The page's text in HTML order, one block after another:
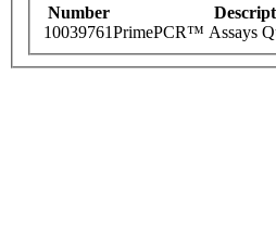
Number
10039761PrimePCR™ Assays